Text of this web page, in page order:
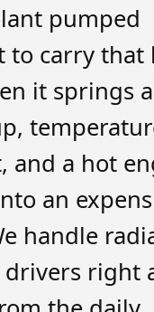
pumped
to carry that
it springs
and a hot
an
handle
right